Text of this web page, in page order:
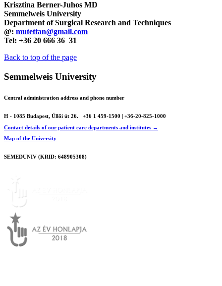
Krisztina Berner-Juhos MD
Semmelweis University
Department of Surgical Research and Techniques
@: mutettan@gmail.com
Tel: +36 20 666 36 31
Back to top of the page
Semmelweis University
Central administration address and phone number
H - 1085 Budapest, Üllői út 26.
+36 1 459-1500 | +36-20-825-1000
Contact details of our patient care departments and institutes →
Map of the University
SEMEDUNIV (KRID: 648905308)